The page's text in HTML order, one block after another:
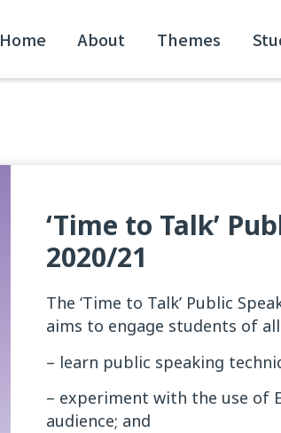
Home About Themes
‘Time to Talk’
2020/21
The ‘Time to Talk’ Public
aims to engage students of
– learn public speaking
– experiment with the use of
audience; and